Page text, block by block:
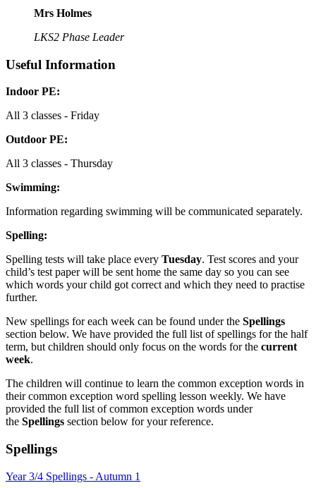
Mrs Holmes
LKS2 Phase Leader
Useful Information
Indoor PE:
All 3 classes - Friday
Outdoor PE:
All 3 classes - Thursday
Swimming:
Information regarding swimming will be communicated separately.
Spelling:
Spelling tests will take place every Tuesday. Test scores and your
child’s test paper will be sent home the same day so you can see
which words your child got correct and which they need to practise
further.
New spellings for each week can be found under the Spellings
section below. We have provided the full list of spellings for the half
term, but children should only focus on the words for the current
week.
The children will continue to learn the common exception words in
their common exception word spelling lesson weekly. We have
provided the full list of common exception words under
the Spellings section below for your reference.
Spellings
Year 3/4 Spellings - Autumn 1